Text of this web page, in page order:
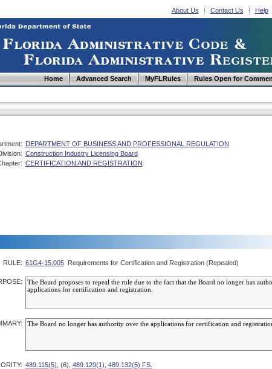
About Us Contact Us Help
Home Advanced Search MyFLRules Rules Open for
DEPARTMENT OF BUSINESS AND PROFESSIONAL REGULATION
Construction Industry Licensing Board
CERTIFICATION AND REGISTRATION
RULE: 61G4-15.005 Requirements for Certification and Registration (Repealed)
489.115(5) , (6), 489.129(1) 489.132(5) FS.